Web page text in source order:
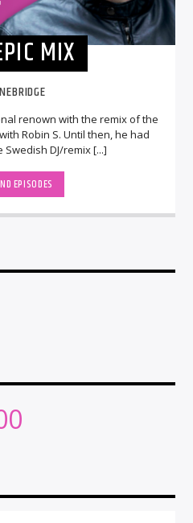
MIX
renown with the remix of the
Robin S. Until then, he had
DJ/remix [...]
EPISODES